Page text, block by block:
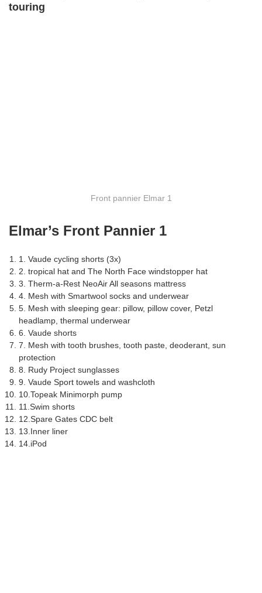
touring
Front pannier Elmar 1
Elmar’s Front Pannier 1
1. Vaude cycling shorts (3x)
2. tropical hat and The North Face windstopper hat
3. Therm-a-Rest NeoAir All seasons mattress
4. Mesh with Smartwool socks and underwear
5. Mesh with sleeping gear: pillow, pillow cover, Petzl
headlamp, thermal underwear
6. Vaude shorts
7. Mesh with tooth brushes, tooth paste, deoderant, sun
protection
8. Rudy Project sunglasses
9. Vaude Sport towels and washcloth
10.Topeak Minimorph pump
11.Swim shorts
12.Spare Gates CDC belt
13.Inner liner
14.iPod